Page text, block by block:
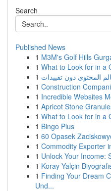
Search
Published News
1 M3M's Golf Hills
1 What to Look for in a
1 المحتوى دون تقييدات
1 Construction
1 Incredible Websites
1 Apricot Stone
1 What to Look for in a
1 Bingo Plus
1 60 Opasek
1 Commodity Exporter
1 Unlock Your Income:
1 Koray Yalçin
1 Finding Your Dream
Und...